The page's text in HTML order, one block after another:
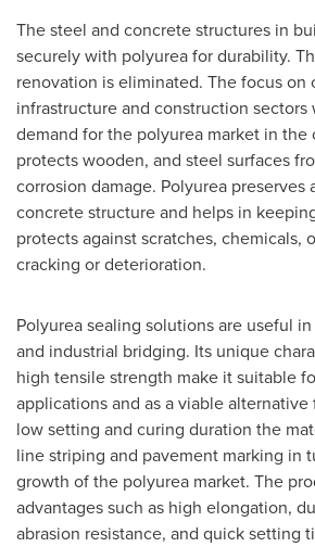
The steel and concrete structures in
securely with polyurea for durability.
renovation is eliminated. The focus
infrastructure and construction
demand for the polyurea market in the
protects wooden, and steel surfaces
corrosion damage. Polyurea preserves
concrete structure and helps in
protects against scratches, chemicals,
cracking or deterioration.
Polyurea sealing solutions are useful
and industrial bridging. Its unique
high tensile strength make it suitable
applications and as a viable alternative
low setting and curing duration the
line striping and pavement marking in
growth of the polyurea market. The
advantages such as high elongation,
abrasion resistance, and quick setting